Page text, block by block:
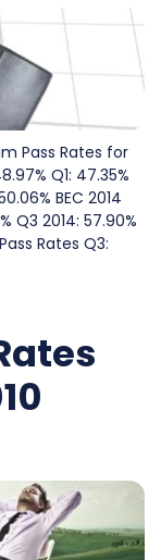
Pass Rates for
Q1: 47.35%
BEC 2014
Q3 2014: 57.90%
Rates Q3: